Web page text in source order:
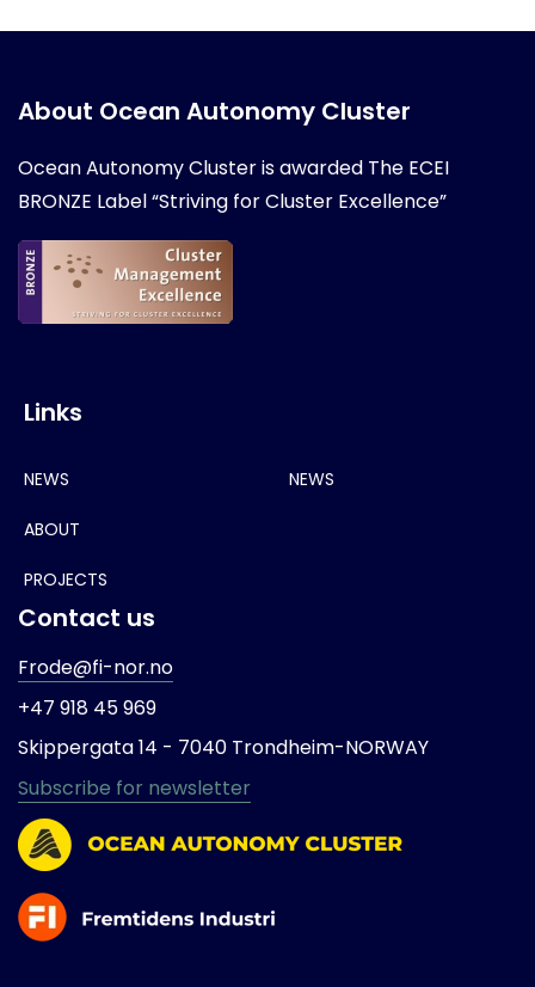
About Ocean Autonomy Cluster
Ocean Autonomy Cluster is awarded The ECEI
BRONZE Label “Striving for Cluster Excellence”
Links
NEWS
ABOUT
PROJECTS
NEWS
Contact us
Frode@fi-nor.no
+47 918 45 969
Skippergata 14 - 7040 Trondheim-NORWAY
Subscribe for newsletter